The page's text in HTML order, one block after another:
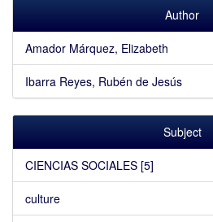
Author
Amador Márquez, Elizabeth
Ibarra Reyes, Rubén de Jesús
Subject
CIENCIAS SOCIALES [5]
culture